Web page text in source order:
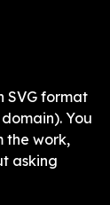
SVG format
You
the work,
asking